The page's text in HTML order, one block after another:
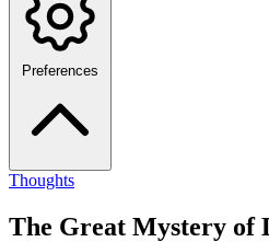
Preferences
Thoughts
The Great Mystery of